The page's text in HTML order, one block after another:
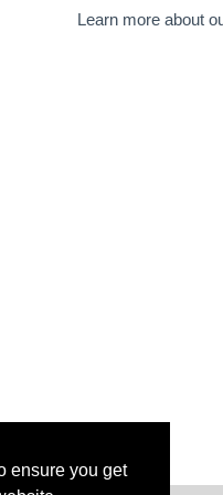
ensure you get
Learn more about